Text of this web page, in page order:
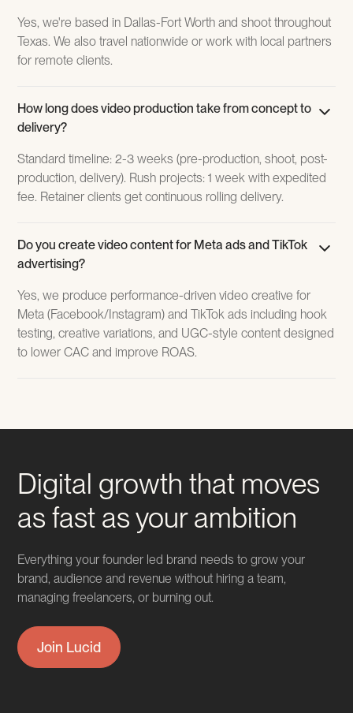
Yes, we're based in Dallas-Fort Worth and shoot throughout
Texas. We also travel nationwide or work with local partners
for remote clients.
How long does video production take from concept to
delivery?
Standard timeline: 2-3 weeks (pre-production, shoot, post-
production, delivery). Rush projects: 1 week with expedited
fee. Retainer clients get continuous rolling delivery.
Do you create video content for Meta ads and TikTok
advertising?
Yes, we produce performance-driven video creative for
Meta (Facebook/Instagram) and TikTok ads including hook
testing, creative variations, and UGC-style content designed
to lower CAC and improve ROAS.
Digital growth that moves
as fast as your ambition
Everything your founder led brand needs to grow your
brand, audience and revenue without hiring a team,
managing freelancers, or burning out.
Join Lucid